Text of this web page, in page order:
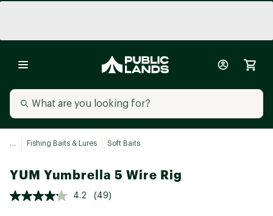
... Fishing Baits & Lures Soft Baits
YUM Yumbrella 5 Wire Rig
4.2 (49)